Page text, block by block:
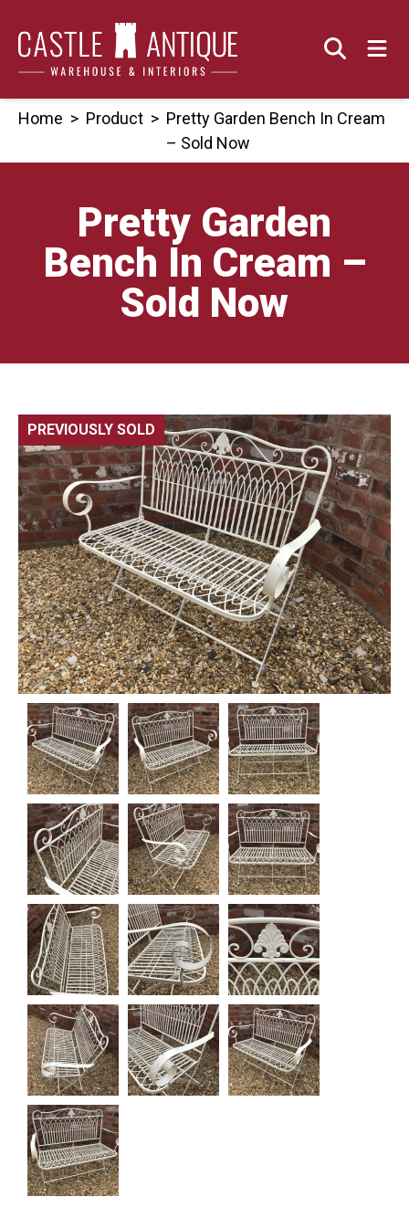
content
Home > Product > Pretty Garden Bench In Cream
– Sold Now
Pretty Garden
Bench In Cream –
Sold Now
PREVIOUSLY SOLD 🔍